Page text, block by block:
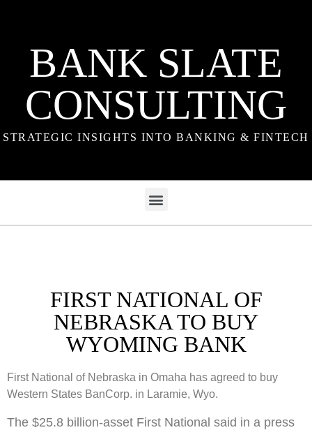
BANK SLATE
CONSULTING
STRATEGIC INSIGHTS INTO BANKING & FINTECH
FIRST NATIONAL OF
NEBRASKA TO BUY
WYOMING BANK
First National of Nebraska in Omaha has agreed to buy
Western States BanCorp. in Laramie, Wyo.
The $25.8 billion-asset First National said in a press